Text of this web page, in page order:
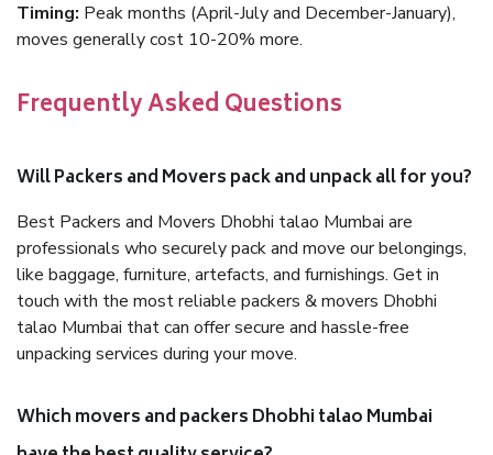
Timing: Peak months (April-July and December-January),
moves generally cost 10-20% more.
Frequently Asked Questions
Will Packers and Movers pack and unpack all for you?
Best Packers and Movers Dhobhi talao Mumbai are
professionals who securely pack and move our belongings,
like baggage, furniture, artefacts, and furnishings. Get in
touch with the most reliable packers & movers Dhobhi
talao Mumbai that can offer secure and hassle-free
unpacking services during your move.
Which movers and packers Dhobhi talao Mumbai